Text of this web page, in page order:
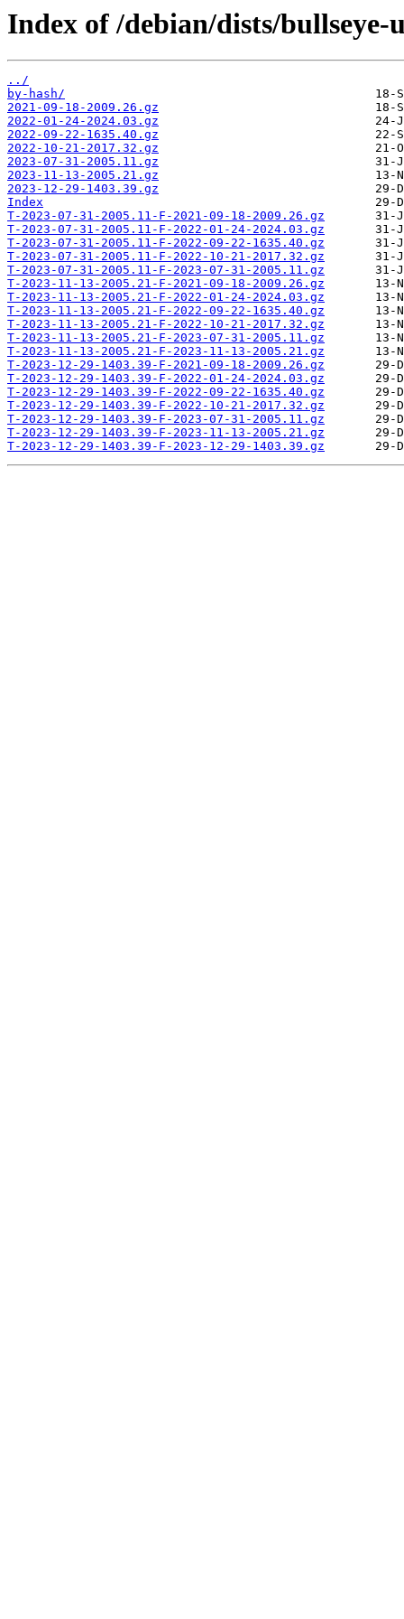
Index of /debian/dists/
../
by-hash/
2021-09-18-2009.26.gz
2022-01-24-2024.03.gz
2022-09-22-1635.40.gz
2022-10-21-2017.32.gz
2023-07-31-2005.11.gz
2023-11-13-2005.21.gz
2023-12-29-1403.39.gz
Index
T-2023-07-31-2005.11-F-2021-09-18-2009.26.gz
T-2023-07-31-2005.11-F-2022-01-24-2024.03.gz
T-2023-07-31-2005.11-F-2022-09-22-1635.40.gz
T-2023-07-31-2005.11-F-2022-10-21-2017.32.gz
T-2023-07-31-2005.11-F-2023-07-31-2005.11.gz
T-2023-11-13-2005.21-F-2021-09-18-2009.26.gz
T-2023-11-13-2005.21-F-2022-01-24-2024.03.gz
T-2023-11-13-2005.21-F-2022-09-22-1635.40.gz
T-2023-11-13-2005.21-F-2022-10-21-2017.32.gz
T-2023-11-13-2005.21-F-2023-07-31-2005.11.gz
T-2023-11-13-2005.21-F-2023-11-13-2005.21.gz
T-2023-12-29-1403.39-F-2021-09-18-2009.26.gz
T-2023-12-29-1403.39-F-2022-01-24-2024.03.gz
T-2023-12-29-1403.39-F-2022-09-22-1635.40.gz
T-2023-12-29-1403.39-F-2022-10-21-2017.32.gz
T-2023-12-29-1403.39-F-2023-07-31-2005.11.gz
T-2023-12-29-1403.39-F-2023-11-13-2005.21.gz
T-2023-12-29-1403.39-F-2023-12-29-1403.39.gz